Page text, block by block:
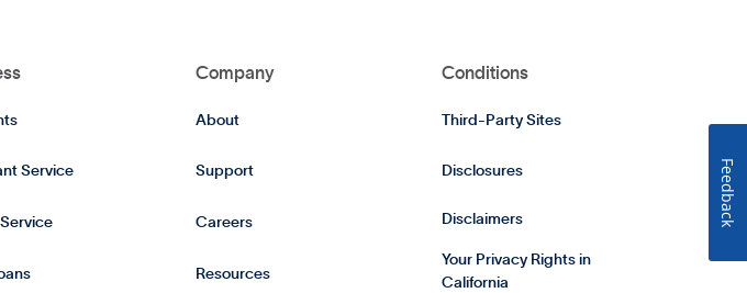
Service
Company
About
Support
Careers
Resources
Conditions
Third-Party Sites
Disclosures
Disclaimers
Your Privacy Rights in
California
Feedback